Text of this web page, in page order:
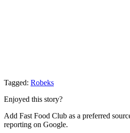
Tagged: Robeks
Enjoyed this story?
Add Fast Food Club as a preferred
reporting on Google.